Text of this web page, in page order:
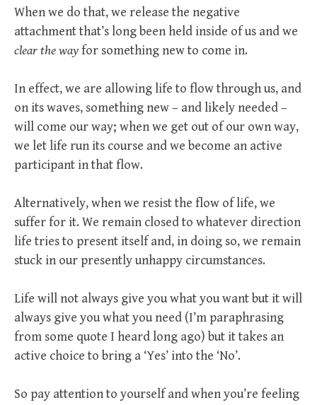
When we do that, we release the negative
attachment that’s long been held inside of us and we
clear the wayfor something new to come in.
In effect, we are allowing life to flow through us, and
on its waves, something new – and likely needed –
will come our way; when we get out of our own way,
we let life run its course and we become an active
participant in that flow.
Alternatively, when we resist the flow of life, we
suffer for it. We remain closed to whatever direction
life tries to present itself and, in doing so, we remain
stuck in our presently unhappy circumstances.
Life will not always give you what you want but it will
always give you what you need (I’m paraphrasing
from some quote I heard long ago) but it takes an
active choice to bring a ‘Yes’ into the ‘No’.
So pay attention to yourself and when you’re feeling